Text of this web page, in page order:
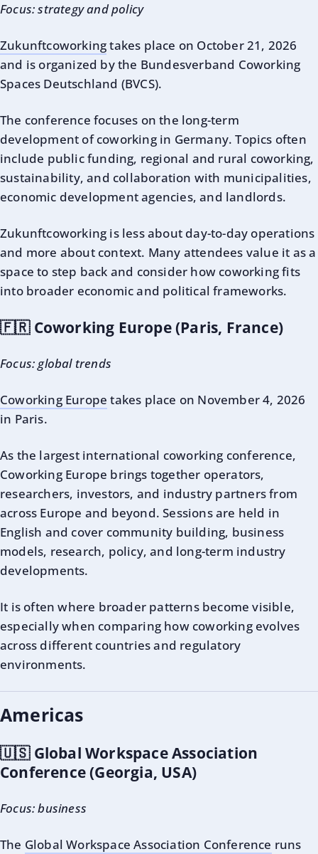
Focus: strategy and policy
Zukunftcoworkingtakes place on October 21, 2026
and is organized by the Bundesverband Coworking
Spaces Deutschland (BVCS).
The conference focuses on the long-term
development of coworking in Germany. Topics often
include public funding, regional and rural coworking,
sustainability, and collaboration with municipalities,
economic development agencies, and landlords.
Zukunftcoworking is less about day-to-day operations
and more about context. Many attendees value it as a
space to step back and consider how coworking fits
into broader economic and political frameworks.
🇫🇷 Coworking Europe (Paris, France)
Focus: global trends
Coworking Europe takes place on November 4, 2026
in Paris.
As the largest international coworking conference,
Coworking Europe brings together operators,
researchers, investors, and industry partners from
across Europe and beyond. Sessions are held in
English and cover community building, business
models, research, policy, and long-term industry
developments.
It is often where broader patterns become visible,
especially when comparing how coworking evolves
across different countries and regulatory
environments.
Americas
🇺🇸 Global Workspace Association
Conference (Georgia, USA)
Focus: business
The Global Workspace Association Conference runs